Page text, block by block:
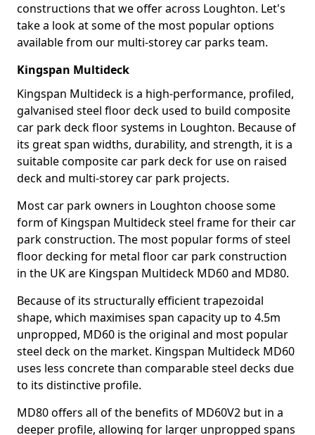
constructions that we offer across Loughton. Let's
take a look at some of the most popular options
available from our multi-storey car parks team.
Kingspan Multideck
Kingspan Multideck is a high-performance, profiled,
galvanised steel floor deck used to build composite
car park deck floor systems in Loughton. Because of
its great span widths, durability, and strength, it is a
suitable composite car park deck for use on raised
deck and multi-storey car park projects.
Most car park owners in Loughton choose some
form of Kingspan Multideck steel frame for their car
park construction. The most popular forms of steel
floor decking for metal floor car park construction
in the UK are Kingspan Multideck MD60 and MD80.
Because of its structurally efficient trapezoidal
shape, which maximises span capacity up to 4.5m
unpropped, MD60 is the original and most popular
steel deck on the market. Kingspan Multideck MD60
uses less concrete than comparable steel decks due
to its distinctive profile.
MD80 offers all of the benefits of MD60V2 but in a
deeper profile, allowing for larger unpropped spans